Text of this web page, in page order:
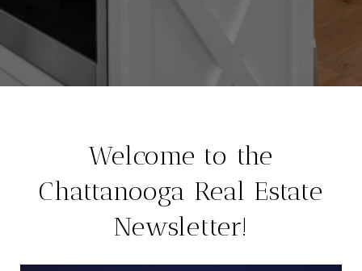
Welcome to the
Chattanooga Real Estate
Newsletter!